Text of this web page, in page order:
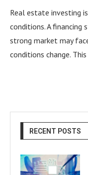
Real estate investing
conditions. A
strong market may
conditions change.
RECENT POSTS